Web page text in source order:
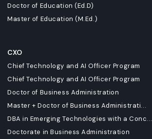
Doctor of Education (Ed.D)
Master of Education (M.Ed.)
CXO
Chief Technology and AI Officer Program
Chief Technology and AI Officer Program
Doctor of Business Administration
Master + Doctor of Business Administrati...
DBA in Emerging Technologies with a Conc...
Doctorate in Business Administration